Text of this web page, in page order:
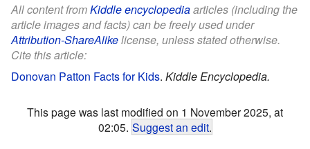
All content fromKiddle encyclopediaarticles (including the
article images and facts) can be freely used under
Attribution-ShareAlikelicense, unless stated otherwise.
Cite this article:
Donovan Patton Facts for Kids. Kiddle Encyclopedia.
This page was last modified on 1 November 2025, at
02:05. Suggest an edit.